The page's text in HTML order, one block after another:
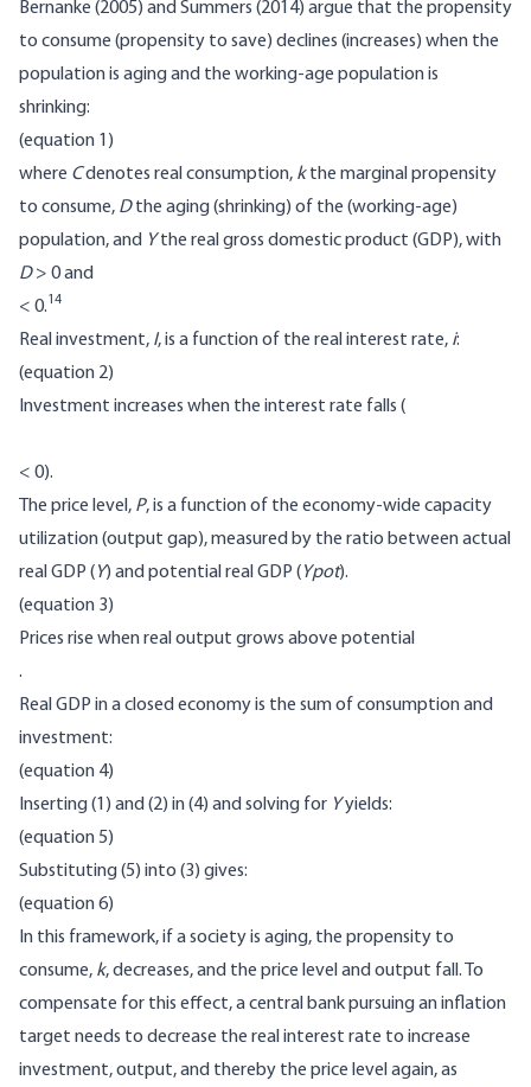
Bernanke (2005) and Summers (2014) argue that the propensity
to consume (propensity to save) declines (increases) when the
population is aging and the working-age population is
shrinking:
(equation 1)
where Cdenotes real consumption, kthe marginal propensity
to consume, Dthe aging (shrinking) of the (working-age)
population, and Ythe real gross domestic product (GDP), with
D> 0 and
< 0.14
Real investment, I, is a function of the real interest rate, i:
(equation 2)
Investment increases when the interest rate falls (
< 0).
The price level, P, is a function of the economy-wide capacity
utilization (output gap), measured by the ratio between actual
real GDP (Y) and potential real GDP (Ypot).
(equation 3)
Prices rise when real output grows above potential
.
Real GDP in a closed economy is the sum of consumption and
investment:
(equation 4)
Inserting (1) and (2) in (4) and solving for Yyields:
(equation 5)
Substituting (5) into (3) gives:
(equation 6)
In this framework, if a society is aging, the propensity to
consume, k, decreases, and the price level and output fall. To
compensate for this effect, a central bank pursuing an inflation
target needs to decrease the real interest rate to increase
investment, output, and thereby the price level again, as